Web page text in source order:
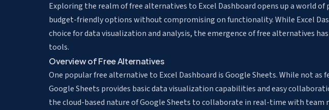
Exploring the realm of free alternatives to Excel Dashboard opens up a world of
budget-friendly options without compromising on functionality. While Excel
choice for data visualization and analysis, the emergence of free alternatives
tools.
Overview of Free Alternatives
One popular free alternative to Excel Dashboard is Google Sheets. While not as
Google Sheets provides basic data visualization capabilities and easy
the cloud-based nature of Google Sheets to collaborate in real-time with team